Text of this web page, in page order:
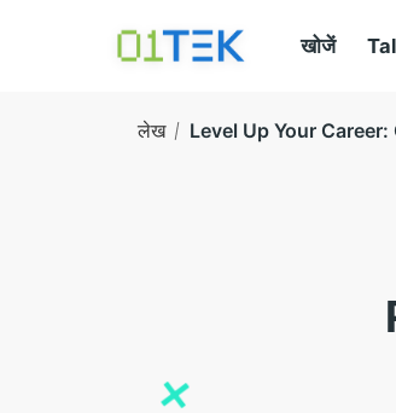
खोजें
लेख Level Up Your